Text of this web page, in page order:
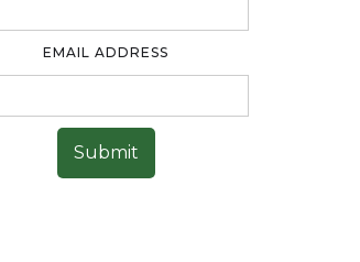
EMAIL ADDRESS